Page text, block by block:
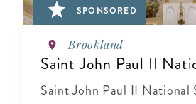
SPONSORED
Brookland
Saint John Paul II
Saint John Paul II National